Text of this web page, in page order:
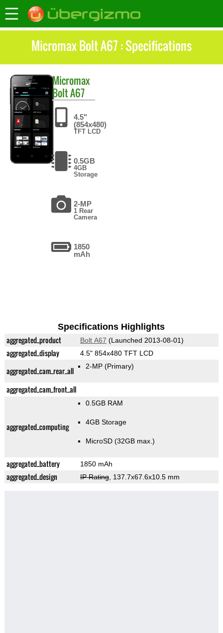
Micromax Bolt A67 : Specifications
Micromax
Bolt A67
4.5"
(854x480)
TFT LCD
0.5GB
4GB
Storage
2-MP
1 Rear
Camera
1850
mAh
Specifications Highlights
aggregated_product Bolt A67 (Launched 2013-08-01)
aggregated_display 4.5" 854x480 TFT LCD
aggregated_cam_rear_all 2-MP (Primary)
aggregated_cam_front_all
aggregated_computing
0.5GB RAM
4GB Storage
MicroSD (32GB max.)
aggregated_battery 1850 mAh
aggregated_design IP Rating, 137.7x67.6x10.5 mm